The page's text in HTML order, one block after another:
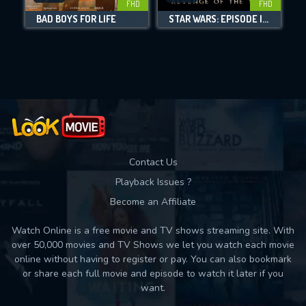
Movies daily download Limit:
FHD
BAD BOYS FOR LIFE
FHD
STAR WARS: EPISODE III - REVENGE OF THE SITH
Contact Us
Playback Issues ?
Become an Affiliate
Watch Online is a free movie and TV shows streaming site. With
over 50,000 movies and TV Shows we let you watch each movie
online without having to register or pay. You can also bookmark
or share each full movie and episode to watch it later if you
want.